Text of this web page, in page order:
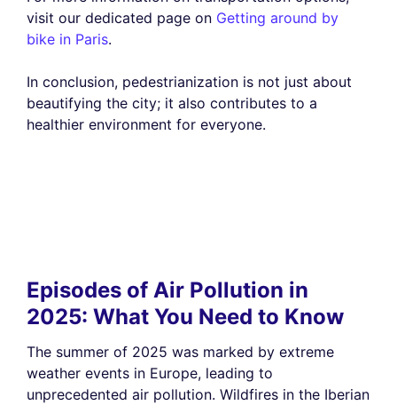
visit our dedicated page on Getting around by
bike in Paris.
In conclusion, pedestrianization is not just about
beautifying the city; it also contributes to a
healthier environment for everyone.
Episodes of Air Pollution in
2025: What You Need to Know
The summer of 2025 was marked by extreme
weather events in Europe, leading to
unprecedented air pollution. Wildfires in the Iberian